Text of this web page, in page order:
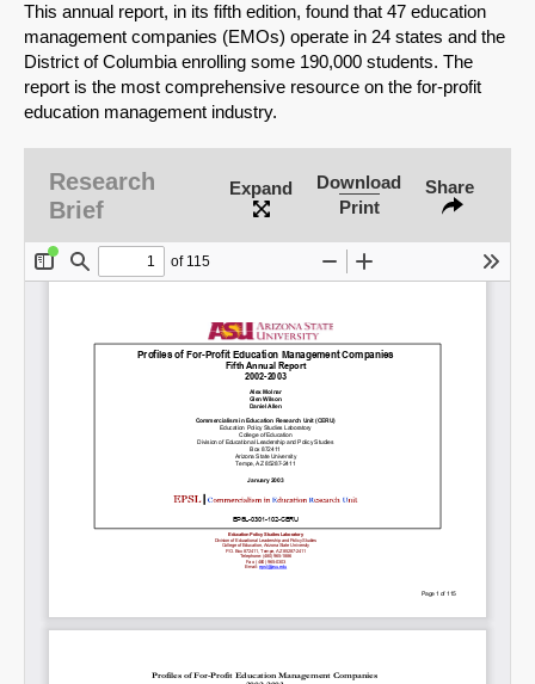
This annual report, in its fifth edition, found that 47 education
management companies (EMOs) operate in 24 states and the
District of Columbia enrolling some 190,000 students. The
report is the most comprehensive resource on the for-profit
education management industry.
Research
Brief
Expand
Download
Print
Share